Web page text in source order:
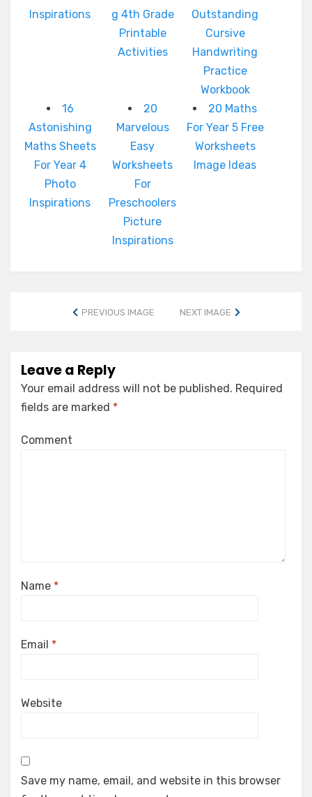
Inspirations
g 4th Grade
Printable
Activities
Outstanding
Cursive
Handwriting
Practice
Workbook
16
Astonishing
Maths Sheets
For Year 4
Photo
Inspirations
20
Marvelous
Easy
Worksheets
For
Preschoolers
Picture
Inspirations
20 Maths
For Year 5 Free
Worksheets
Image Ideas
PREVIOUS IMAGE NEXT IMAGE
Leave a Reply
Your email address will not be published. Required
fields are marked *
Comment
Name *
Email *
Website
Save my name, email, and website in this browser